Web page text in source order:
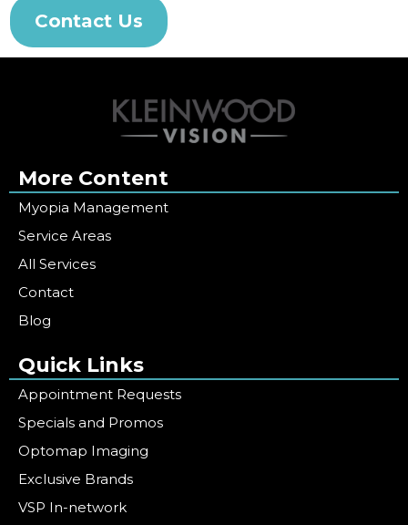
Contact Us
More Content
Myopia Management
Service Areas
All Services
Contact
Blog
Quick Links
Appointment Requests
Specials and Promos
Optomap Imaging
Exclusive Brands
VSP In-network